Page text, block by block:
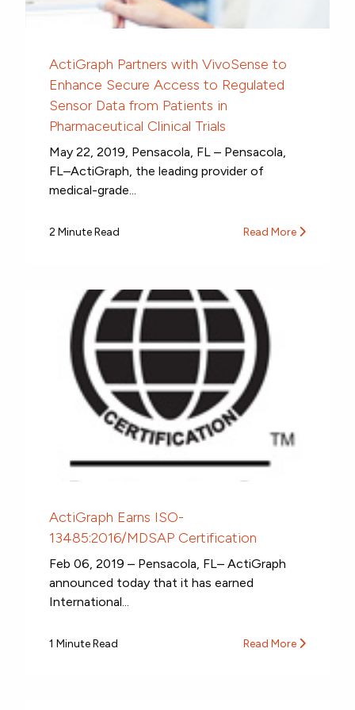
ActiGraph Partners with VivoSense to
Enhance Secure Access to Regulated
Sensor Data from Patients in
Pharmaceutical Clinical Trials
May 22, 2019, Pensacola, FL – Pensacola,
FL–ActiGraph, the leading provider of
medical-grade...
2 Minute Read Read More
ActiGraph Earns ISO-
13485:2016/MDSAP Certification
Feb 06, 2019 – Pensacola, FL– ActiGraph
announced today that it has earned
International...
1 Minute Read Read More